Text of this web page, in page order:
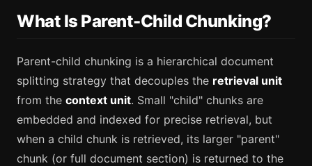
What Is Parent-Child Chunking?
Parent-child chunking is a hierarchical document
splitting strategy that decouples the retrieval unit
from the context unit. Small "child" chunks are
embedded and indexed for precise retrieval, but
when a child chunk is retrieved, its larger "parent"
chunk (or full document section) is returned to the